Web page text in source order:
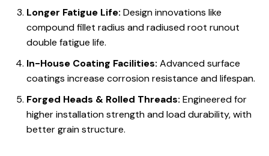
Longer Fatigue Life: Design innovations like
compound fillet radius and radiused root runout
double fatigue life.
In-House Coating Facilities: Advanced surface
coatings increase corrosion resistance and lifespan.
Forged Heads & Rolled Threads: Engineered for
higher installation strength and load durability, with
better grain structure.